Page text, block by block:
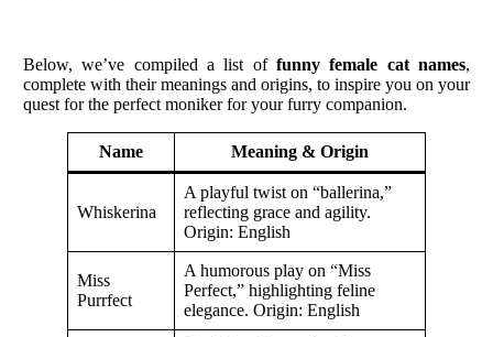
Below, we’ve compiled a list of funny female cat names,
complete with their meanings and origins, to inspire you on your
quest for the perfect moniker for your furry companion.
Name Meaning & Origin
Whiskerina
A playful twist on “ballerina,”
reflecting grace and agility.
Origin: English
Miss
Purrfect
A humorous play on “Miss
Perfect,” highlighting feline
elegance. Origin: English